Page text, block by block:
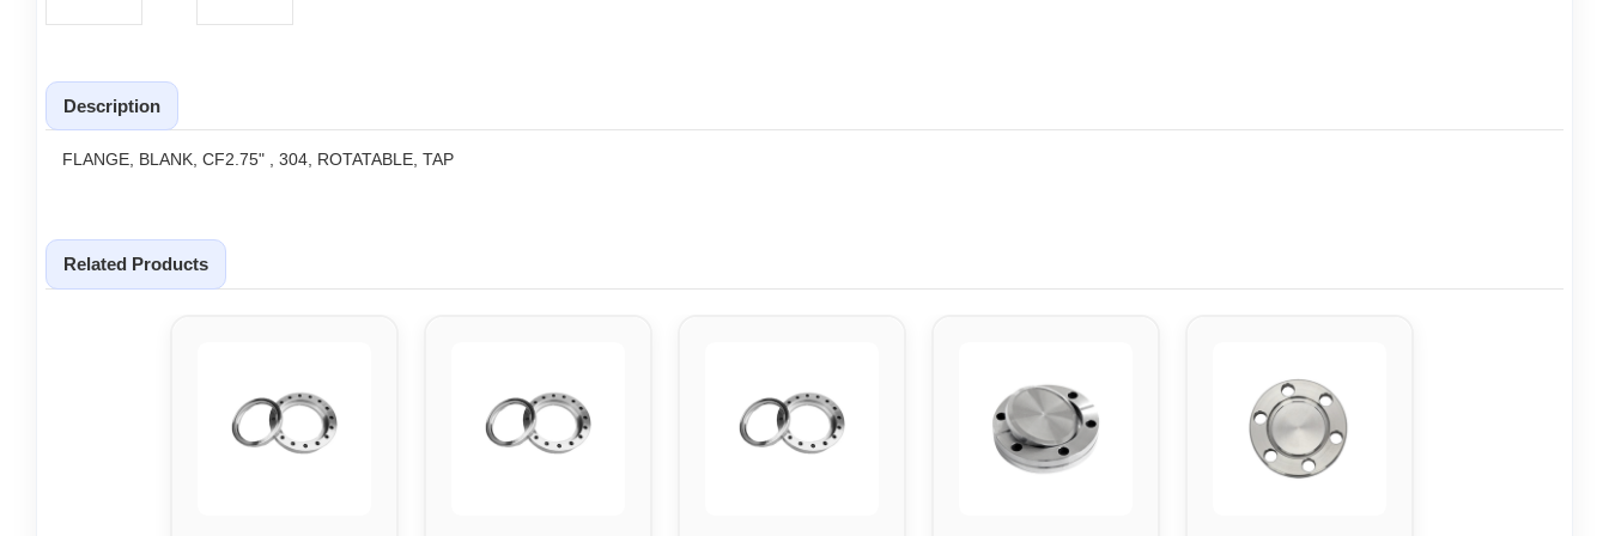
Description
FLANGE, BLANK, CF2.75" , 304, ROTATABLE, TAP
Related Products